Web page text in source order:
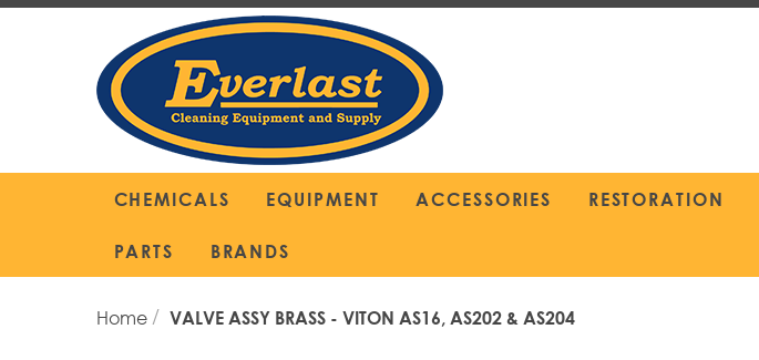
Skip
Content
CHEMICALS EQUIPMENT ACCESSORIES RESTORATION
PARTS BRANDS
Home VALVE ASSY BRASS - VITON AS16, AS202 & AS204